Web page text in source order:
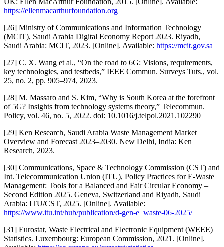
UK: Ellen MacArthur Foundation, 2015. [Online]. Available:
https://ellenmacarthurfoundation.org
[26] Ministry of Communications and Information Technology
(MCIT), Saudi Arabia Digital Economy Report 2023. Riyadh,
Saudi Arabia: MCIT, 2023. [Online]. Available: https://mcit.gov.sa
[27] C. X. Wang et al., “On the road to 6G: Visions, requirements,
key technologies, and testbeds,” IEEE Commun. Surveys Tuts., vol.
25, no. 2, pp. 905–974, 2023.
[28] M. Massaro and S. Kim, “Why is South Korea at the forefront
of 5G? Insights from technology systems theory,” Telecommun.
Policy, vol. 46, no. 5, 2022. doi: 10.1016/j.telpol.2021.102290
[29] Ken Research, Saudi Arabia Waste Management Market
Overview and Forecast 2023–2030. New Delhi, India: Ken
Research, 2023.
[30] Communications, Space & Technology Commission (CST) and
Int. Telecommunication Union (ITU), Policy Practices for E-Waste
Management: Tools for a Balanced and Fair Circular Economy –
Second Edition 2025. Geneva, Switzerland and Riyadh, Saudi
Arabia: ITU/CST, 2025. [Online]. Available:
https://www.itu.int/hub/publication/d-gen-e_waste-06-2025/
[31] Eurostat, Waste Electrical and Electronic Equipment (WEEE)
Statistics. Luxembourg: European Commission, 2021. [Online].